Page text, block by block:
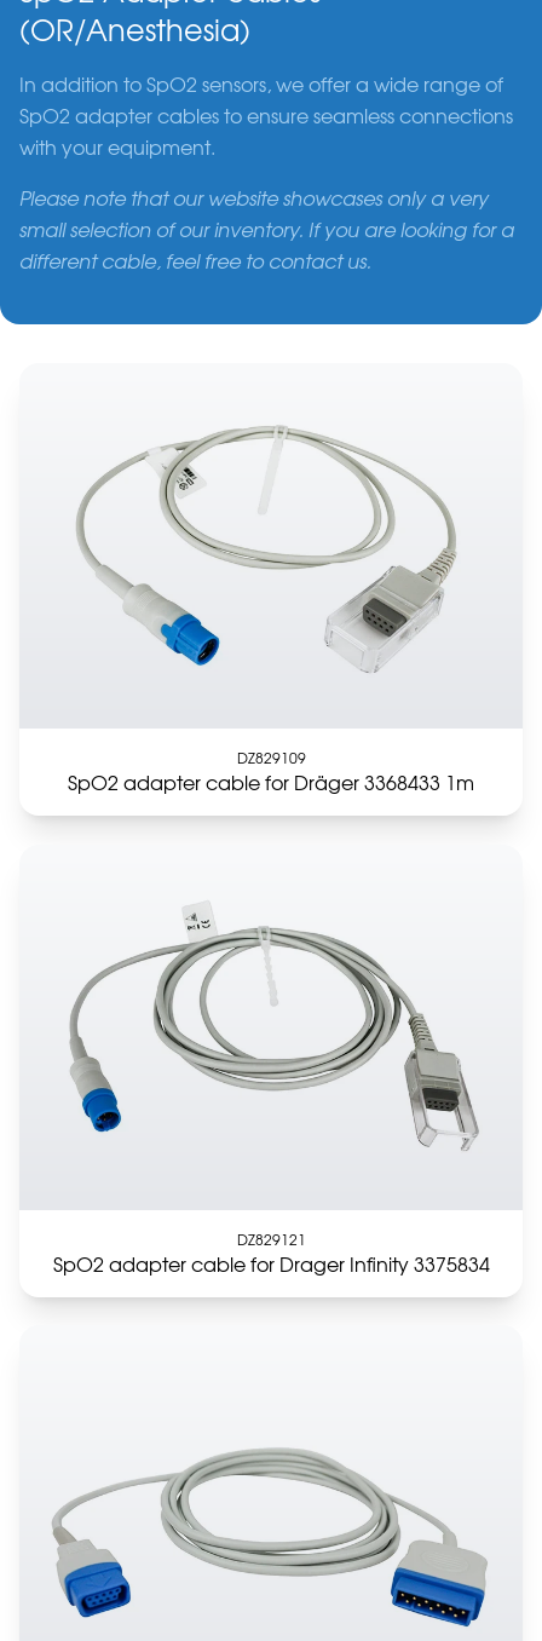
(OR/Anesthesia)
In addition to SpO2 sensors, we offer a wide range of
SpO2 adapter cables to ensure seamless connections
with your equipment.
Please note that our website showcases only a very
small selection of our inventory. If you are looking for a
different cable, feel free to contact us.
DZ829109
SpO2 adapter cable for Dräger 3368433 1m
DZ829121
SpO2 adapter cable for Drager Infinity 3375834